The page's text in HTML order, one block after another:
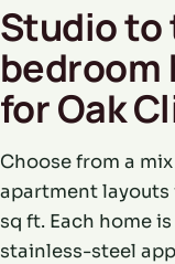
Studio to
bedroom
for Oak
Choose from a
apartment layouts
sq ft. Each home
stainless-steel